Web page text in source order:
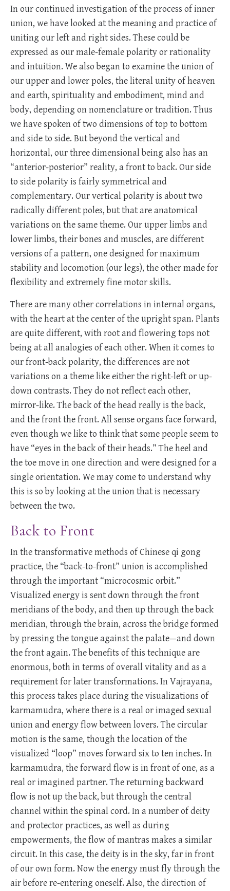
In our continued investigation of the process of inner
union, we have looked at the meaning and practice of
uniting our left and right sides. These could be
expressed as our male-female polarity or rationality
and intuition. We also began to examine the union of
our upper and lower poles, the literal unity of heaven
and earth, spirituality and embodiment, mind and
body, depending on nomenclature or tradition. Thus
we have spoken of two dimensions of top to bottom
and side to side. But beyond the vertical and
horizontal, our three dimensional being also has an
“anterior-posterior” reality, a front to back. Our side
to side polarity is fairly symmetrical and
complementary. Our vertical polarity is about two
radically different poles, but that are anatomical
variations on the same theme. Our upper limbs and
lower limbs, their bones and muscles, are different
versions of a pattern, one designed for maximum
stability and locomotion (our legs), the other made for
flexibility and extremely fine motor skills.
There are many other correlations in internal organs,
with the heart at the center of the upright span. Plants
are quite different, with root and flowering tops not
being at all analogies of each other. When it comes to
our front-back polarity, the differences are not
variations on a theme like either the right-left or up-
down contrasts. They do not reflect each other,
mirror-like. The back of the head really is the back,
and the front the front. All sense organs face forward,
even though we like to think that some people seem to
have “eyes in the back of their heads.” The heel and
the toe move in one direction and were designed for a
single orientation. We may come to understand why
this is so by looking at the union that is necessary
between the two.
Back to Front
In the transformative methods of Chinese qi gong
practice, the “back-to-front” union is accomplished
through the important “microcosmic orbit.”
Visualized energy is sent down through the front
meridians of the body, and then up through the back
meridian, through the brain, across the bridge formed
by pressing the tongue against the palate—and down
the front again. The benefits of this technique are
enormous, both in terms of overall vitality and as a
requirement for later transformations. In Vajrayana,
this process takes place during the visualizations of
karmamudra, where there is a real or imaged sexual
union and energy flow between lovers. The circular
motion is the same, though the location of the
visualized “loop” moves forward six to ten inches. In
karmamudra, the forward flow is in front of one, as a
real or imagined partner. The returning backward
flow is not up the back, but through the central
channel within the spinal cord. In a number of deity
and protector practices, as well as during
empowerments, the flow of mantras makes a similar
circuit. In this case, the deity is in the sky, far in front
of our own form. Now the energy must fly through the
air before re-entering oneself. Also, the direction of